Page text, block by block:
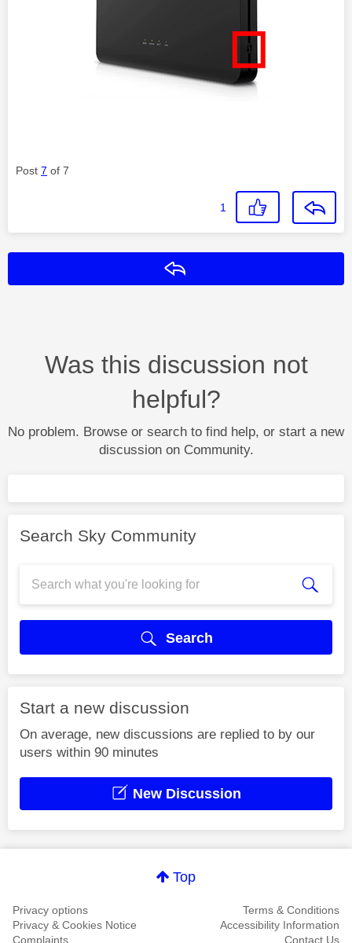
Post 7 of 7
1
Was this discussion not
helpful?
No problem. Browse or search to find help, or start a new
discussion on Community.
Search Sky Community
Search
Start a new discussion
On average, new discussions are replied to by our
users within 90 minutes
New Discussion
Top
Privacy options
Terms & Conditions
Privacy & Cookies Notice
Accessibility Information
Complaints
Contact Us